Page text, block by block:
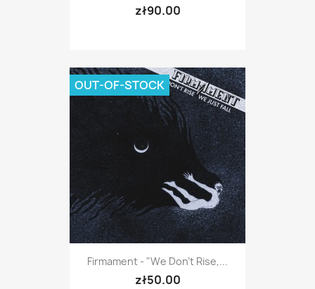
zł90.00
Firmament - "We Don't Rise,...
zł50.00
OUT-OF-STOCK